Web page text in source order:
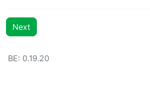
Next
BE: 0.19.20